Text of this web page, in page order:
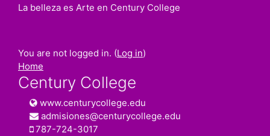
La belleza es Arte en Century College
You are not logged in. (Log in)
Home
Century College
www.centurycollege.edu
admisiones@centurycollege.edu
787-724-3017